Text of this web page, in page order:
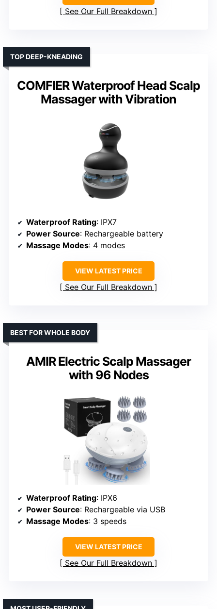
See Our Full Breakdown
COMFIER Waterproof Head Scalp
Massager with Vibration
TOP DEEP-KNEADING
Waterproof Rating: IPX7
Power Source: Rechargeable battery
Massage Modes: 4 modes
VIEW LATEST PRICE
See Our Full Breakdown
AMIR Electric Scalp Massager
with 96 Nodes
BEST FOR WHOLE BODY
Waterproof Rating: IPX6
Power Source: Rechargeable via USB
Massage Modes: 3 speeds
VIEW LATEST PRICE
See Our Full Breakdown